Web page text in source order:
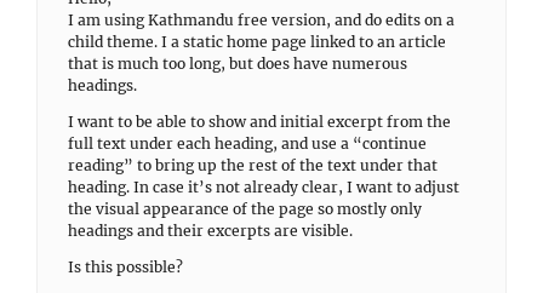
I am using Kathmandu free version, and do edits on a
child theme. I a static home page linked to an article
that is much too long, but does have numerous
headings.
I want to be able to show and initial excerpt from the
full text under each heading, and use a “continue
reading” to bring up the rest of the text under that
heading. In case it’s not already clear, I want to adjust
the visual appearance of the page so mostly only
headings and their excerpts are visible.
Is this possible?